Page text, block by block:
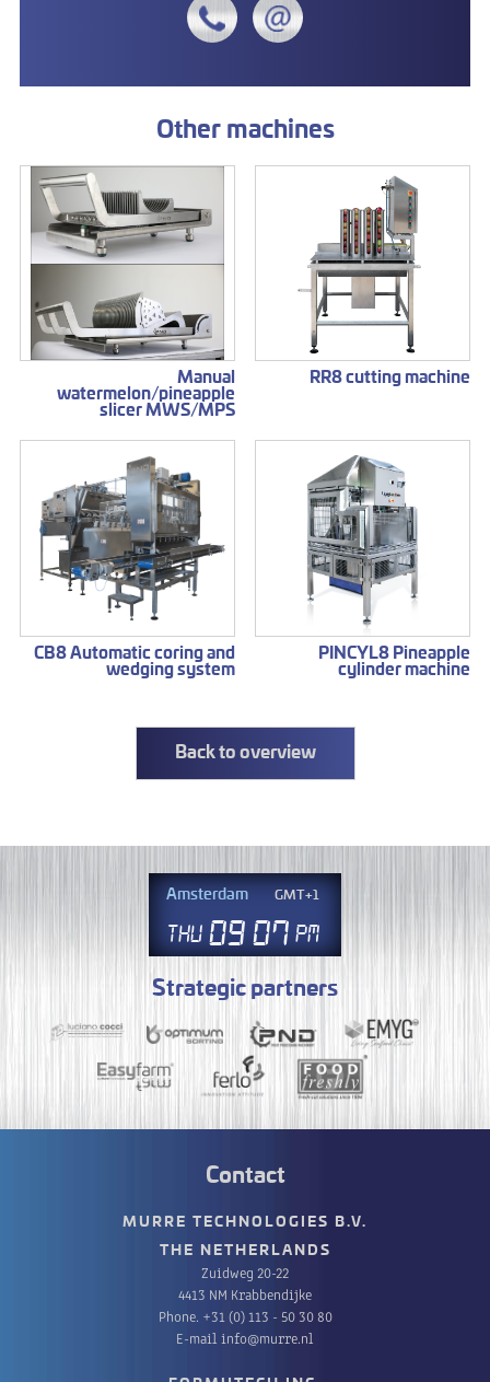
Other machines
Manual
watermelon/pineapple
slicer MWS/MPS
RR8 cutting machine
CB8 Automatic coring and
wedging system
PINCYL8 Pineapple
cylinder machine
Back to overview
Amsterdam GMT+1
Thu 09 07 PM
Strategic partners
Contact
MURRE TECHNOLOGIES B.V.
THE NETHERLANDS
Zuidweg 20-22
4413 NM Krabbendijke
Phone. +31 (0) 113 - 50 30 80
E-mail info@murre.nl